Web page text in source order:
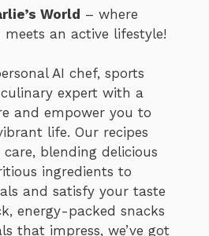
World – where
an active lifestyle!
AI chef, sports
expert with a
and empower you to
life. Our recipes
blending delicious
ingredients to
and satisfy your taste
energy-packed snacks
that impress, we’ve got